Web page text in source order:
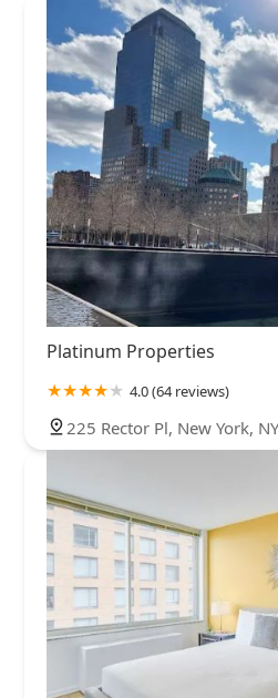
Platinum Properties
4.0 (64 reviews)
225 Rector Pl, New York,